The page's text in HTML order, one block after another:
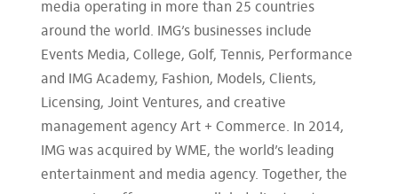
media operating in more than 25 countries
around the world. IMG’s businesses include
Events Media, College, Golf, Tennis, Performance
and IMG Academy, Fashion, Models, Clients,
Licensing, Joint Ventures, and creative
management agency Art + Commerce. In 2014,
IMG was acquired by WME, the world’s leading
entertainment and media agency. Together, the